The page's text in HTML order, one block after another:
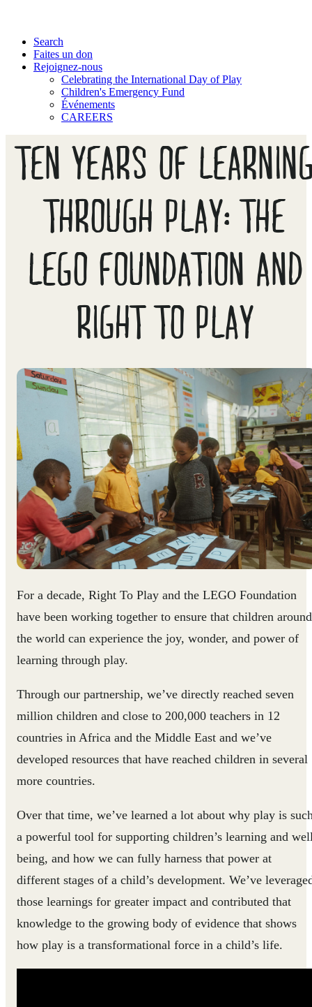
Search
Faites un don
Rejoignez-nous
Celebrating the International Day of Play
Children's Emergency Fund
Événements
CAREERS
TEN YEARS OF
THROUGH PLAY: THE
LEGO FOUNDATION AND
RIGHT TO PLAY
For a decade, Right To Play and the LEGO Foundation
have been working together to ensure that children around
the world can experience the joy, wonder, and power of
learning through play.
Through our partnership, we’ve directly reached seven
million children and close to 200,000 teachers in 12
countries in Africa and the Middle East and we’ve
developed resources that have reached children in several
more countries.
Over that time, we’ve learned a lot about why play is
a powerful tool for supporting children’s learning and
being, and how we can fully harness that power at
different stages of a child’s development. We’ve
those learnings for greater impact and contributed that
knowledge to the growing body of evidence that shows
how play is a transformational force in a child’s life.